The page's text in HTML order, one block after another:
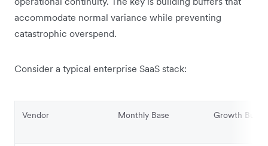
accommodate normal variance while preventing
catastrophic overspend.
Consider a typical enterprise SaaS stack:
Vendor Monthly Base Growth Buffer